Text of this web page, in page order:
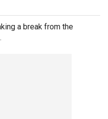
a break from the